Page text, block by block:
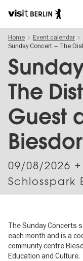
main
content
Berlin's
official
travel
website
Home
Event calendar
Sunday Concert – The
The
Guest
09/08/2026
Schlosspark
The Sunday Concerts
each month and is a
community centre
Education and Culture.